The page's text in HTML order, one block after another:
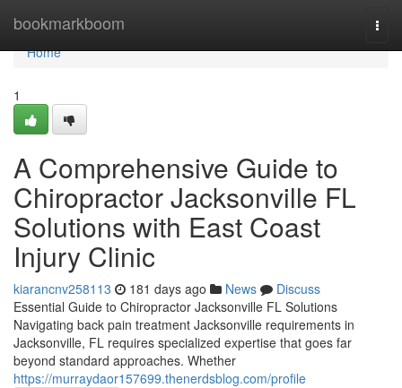
bookmarkboom
Home
Home
1
A Comprehensive Guide to
Chiropractor Jacksonville FL
Solutions with East Coast
Injury Clinic
kiarancnv258113 181 days ago News
Discuss
Essential Guide to Chiropractor Jacksonville FL Solutions
Navigating back pain treatment Jacksonville requirements in
Jacksonville, FL requires specialized expertise that goes far
beyond standard approaches. Whether
https://murraydaor157699.thenerdsblog.com/profile